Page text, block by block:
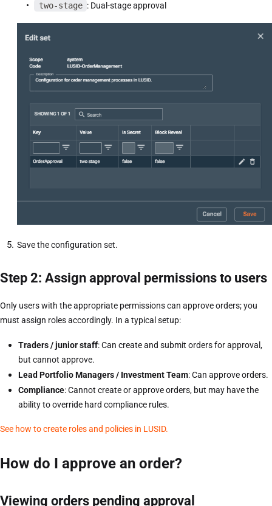
two-stage : Dual-stage approval
Save the configuration set.
Step 2: Assign approval permissions to users
Only users with the appropriate permissions can approve orders; you
must assign roles accordingly. In a typical setup:
Traders / junior staff: Can create and submit orders for approval,
but cannot approve.
Lead Portfolio Managers / Investment Team: Can approve orders.
Compliance: Cannot create or approve orders, but may have the
ability to override hard compliance rules.
See how to create roles and policies in LUSID.
How do I approve an order?
Viewing orders pending approval